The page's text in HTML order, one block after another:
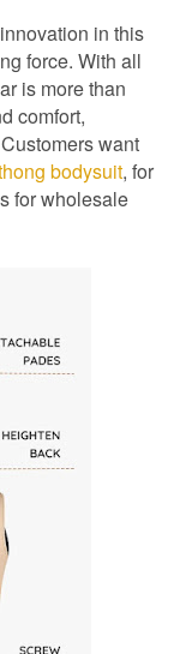
in this
force. With all
is more than
comfort,
want
bodysuit, for
for wholesale